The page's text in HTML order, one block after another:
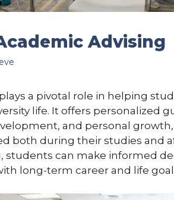
Advising
a pivotal role in helping
life. It offers personalized
and personal
both during their studies and
students can make informed
long-term career and life